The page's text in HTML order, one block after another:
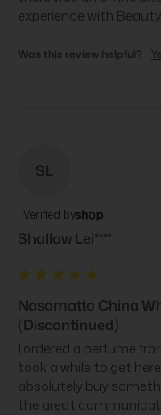
experience with
Was this review helpful?
SL
Verified by
Shallow Lei****
Nasomatto China
(Discontinued)
I ordered a perfume
took a while to get
absolutely buy
the great